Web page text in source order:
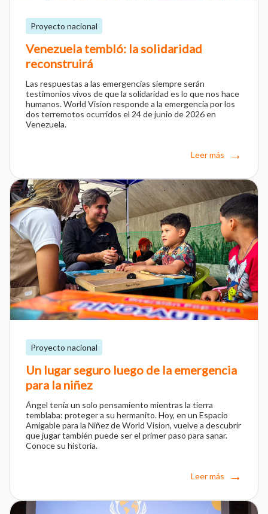
Proyecto nacional
Venezuela tembló: la solidaridad
reconstruirá
Las respuestas a las emergencias siempre serán
testimonios vivos de que la solidaridad es lo que nos hace
humanos. World Vision responde a la emergencia por los
dos terremotos ocurridos el 24 de junio de 2026 en
Venezuela.
Leer más
Proyecto nacional
Un lugar seguro luego de la emergencia
para la niñez
Ángel tenía un solo pensamiento mientras la tierra
temblaba: proteger a su hermanito. Hoy, en un Espacio
Amigable para la Niñez de World Vision, vuelve a descubrir
que jugar también puede ser el primer paso para sanar.
Conoce su historia.
Leer más